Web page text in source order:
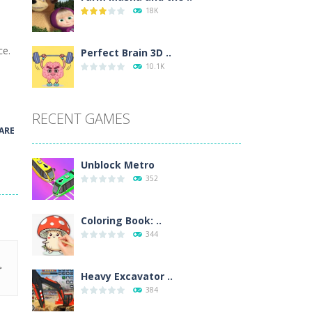
with pencils, with delicate lines...
3 styles of pizza. Choose the kind...
that the metro drives smoothly...
18K
Perfect Brain 3D ..
10.1K
RECENT GAMES
Unblock Metro
352
Coloring Book: ..
344
Heavy Excavator ..
384